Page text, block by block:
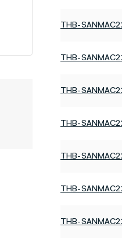
THB-
THB-
THB-
THB-
THB-
THB-
THB-